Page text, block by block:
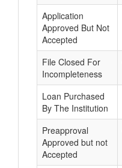
Application
Approved But Not
Accepted
File Closed For
Incompleteness
Loan Purchased
By The Institution
Preapproval
Approved but not
Accepted